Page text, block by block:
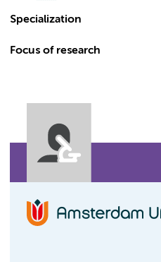
Specialization
Focus of research